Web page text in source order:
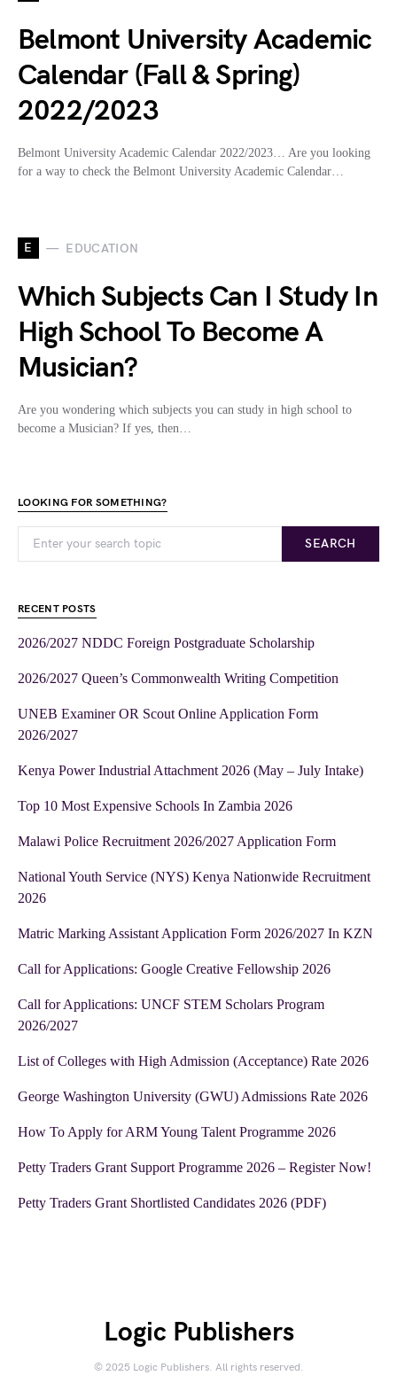
Belmont University Academic
Calendar (Fall & Spring)
2022/2023
Belmont University Academic Calendar 2022/2023… Are you looking
for a way to check the Belmont University Academic Calendar…
E EDUCATION
Which Subjects Can I Study In
High School To Become A
Musician?
Are you wondering which subjects you can study in high school to
become a Musician? If yes, then…
LOOKING FOR SOMETHING?
SEARCH
RECENT POSTS
2026/2027 NDDC Foreign Postgraduate Scholarship
2026/2027 Queen’s Commonwealth Writing Competition
UNEB Examiner OR Scout Online Application Form
2026/2027
Kenya Power Industrial Attachment 2026 (May – July Intake)
Top 10 Most Expensive Schools In Zambia 2026
Malawi Police Recruitment 2026/2027 Application Form
National Youth Service (NYS) Kenya Nationwide Recruitment
2026
Matric Marking Assistant Application Form 2026/2027 In KZN
Call for Applications: Google Creative Fellowship 2026
Call for Applications: UNCF STEM Scholars Program
2026/2027
List of Colleges with High Admission (Acceptance) Rate 2026
George Washington University (GWU) Admissions Rate 2026
How To Apply for ARM Young Talent Programme 2026
Petty Traders Grant Support Programme 2026 – Register Now!
Petty Traders Grant Shortlisted Candidates 2026 (PDF)
Logic Publishers
© 2025 Logic Publishers. All rights reserved.